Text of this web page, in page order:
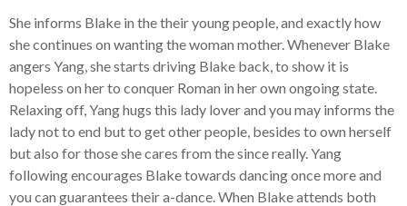
She informs Blake in the their young people, and exactly how
she continues on wanting the woman mother. Whenever Blake
angers Yang, she starts driving Blake back, to show it is
hopeless on her to conquer Roman in her own ongoing state.
Relaxing off, Yang hugs this lady lover and you may informs the
lady not to end but to get other people, besides to own herself
but also for those she cares from the since really. Yang
following encourages Blake towards dancing once more and
you can guarantees their a-dance. When Blake attends both